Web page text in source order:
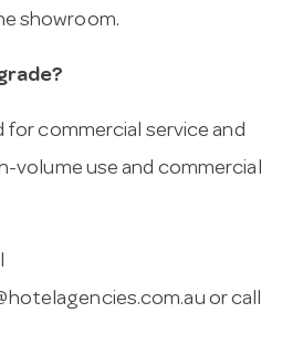
showroom.
for commercial service and
volume use and commercial
or call